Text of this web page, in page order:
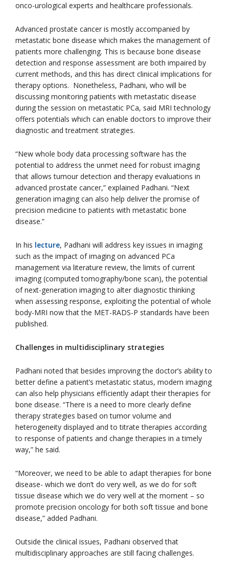
onco-urological experts and healthcare professionals.
Advanced prostate cancer is mostly accompanied by
metastatic bone disease which makes the management of
patients more challenging. This is because bone disease
detection and response assessment are both impaired by
current methods, and this has direct clinical implications for
therapy options. Nonetheless, Padhani, who will be
discussing monitoring patients with metastatic disease
during the session on metastatic PCa, said MRI technology
offers potentials which can enable doctors to improve their
diagnostic and treatment strategies.
“New whole body data processing software has the
potential to address the unmet need for robust imaging
that allows tumour detection and therapy evaluations in
advanced prostate cancer,” explained Padhani. “Next
generation imaging can also help deliver the promise of
precision medicine to patients with metastatic bone
disease.”
In his lecture, Padhani will address key issues in imaging
such as the impact of imaging on advanced PCa
management via literature review, the limits of current
imaging (computed tomography/bone scan), the potential
of next-generation imaging to alter diagnostic thinking
when assessing response, exploiting the potential of whole
body-MRI now that the MET-RADS-P standards have been
published.
Challenges in multidisciplinary strategies
Padhani noted that besides improving the doctor’s ability to
better define a patient’s metastatic status, modern imaging
can also help physicians efficiently adapt their therapies for
bone disease. “There is a need to more clearly define
therapy strategies based on tumor volume and
heterogeneity displayed and to titrate therapies according
to response of patients and change therapies in a timely
way,” he said.
“Moreover, we need to be able to adapt therapies for bone
disease- which we don’t do very well, as we do for soft
tissue disease which we do very well at the moment – so
promote precision oncology for both soft tissue and bone
disease,” added Padhani.
Outside the clinical issues, Padhani observed that
multidisciplinary approaches are still facing challenges.